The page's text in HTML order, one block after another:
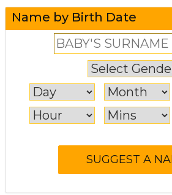
Name by Birth Date